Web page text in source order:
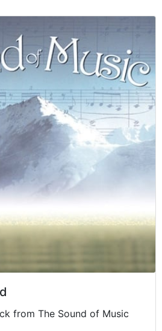
from The Sound of Music